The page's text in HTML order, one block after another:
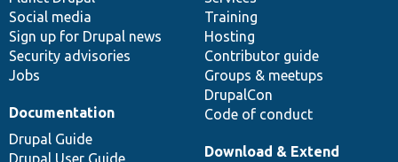
Social media
Sign up for Drupal news
Security advisories
Jobs
Training
Hosting
Contributor guide
Groups & meetups
DrupalCon
Code of conduct
Documentation
Drupal Guide
Drupal User Guide
base
Download & Extend
community